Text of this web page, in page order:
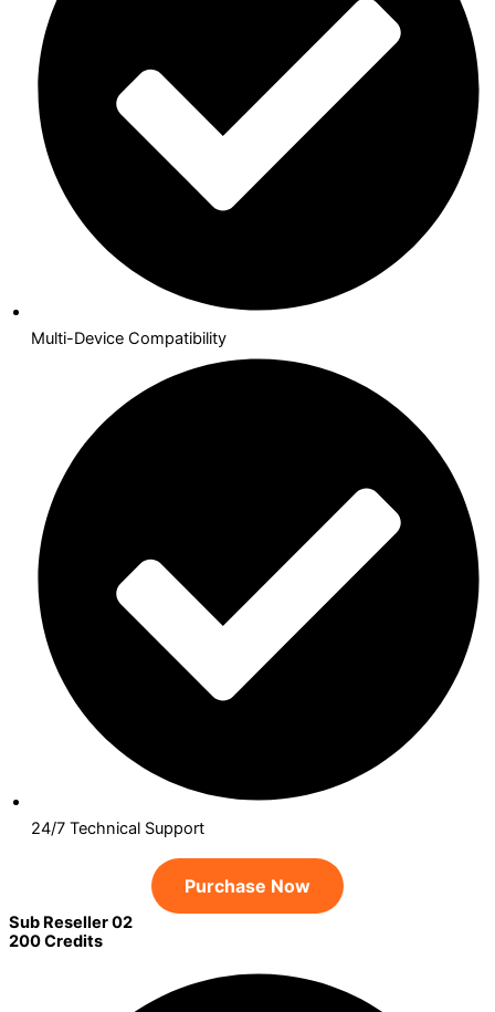
Multi-Device Compatibility
24/7 Technical Support
Purchase Now
Sub Reseller 02
200 Credits